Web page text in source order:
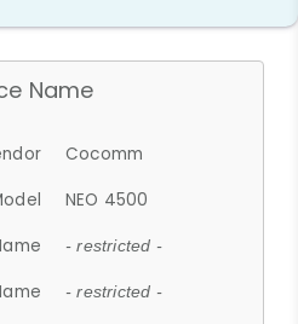
Name
Cocomm
NEO 4500
- restricted -
- restricted -